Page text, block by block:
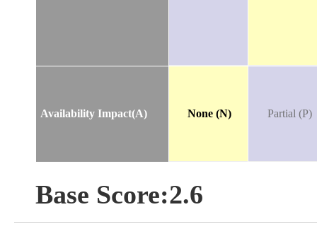
Availability Impact(A) None (N) Partial (P)
Base Score:2.6